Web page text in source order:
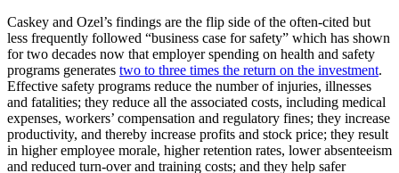
Caskey and Ozel’s findings are the flip side of the often-cited but
less frequently followed “business case for safety” which has shown
for two decades now that employer spending on health and safety
programs generates two to three times the return on the investment.
Effective safety programs reduce the number of injuries, illnesses
and fatalities; they reduce all the associated costs, including medical
expenses, workers’ compensation and regulatory fines; they increase
productivity, and thereby increase profits and stock price; they result
in higher employee morale, higher retention rates, lower absenteeism
and reduced turn-over and training costs; and they help safer